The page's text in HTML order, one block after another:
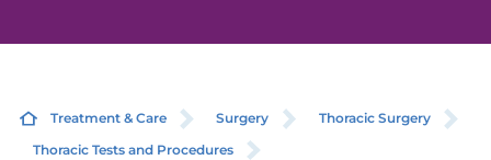
Treatment & Care Surgery
Thoracic Surgery
Thoracic Tests and Procedures